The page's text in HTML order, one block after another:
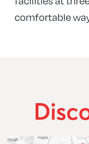
comfortable